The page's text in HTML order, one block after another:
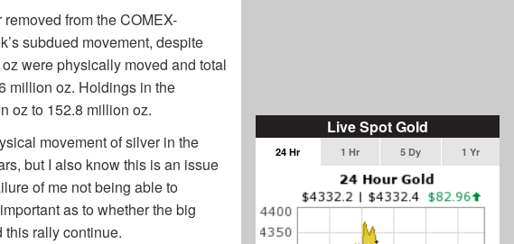
from the COMEX-
subdued movement, despite
were physically moved and total
million oz. Holdings in the
oz to 152.8 million oz.
movement of silver in the
but I also know this is an issue
of me not being able to
as to whether the big
rally continue.
Live Spot Gold
24 Hr 1 Hr 5 Dy 1 Yr